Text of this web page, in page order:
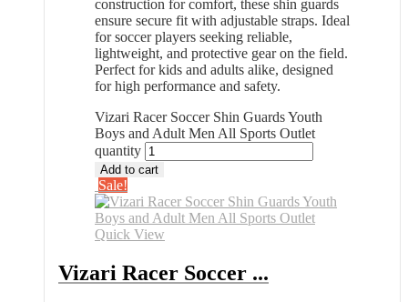
construction for comfort, these shin guards
ensure secure fit with adjustable straps. Ideal
for soccer players seeking reliable,
lightweight, and protective gear on the field.
Perfect for kids and adults alike, designed
for high performance and safety.
Vizari Racer Soccer Shin Guards Youth
Boys and Adult Men All Sports Outlet
quantity
Add to cart
Sale!
Quick View
Vizari Racer Soccer ...